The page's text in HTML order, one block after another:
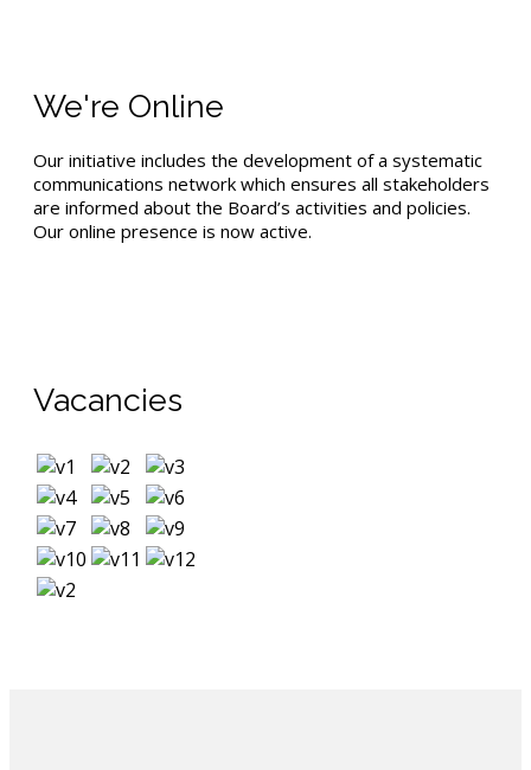
We're Online
Our initiative includes the development of a systematic
communications network which ensures all stakeholders
are informed about the Board’s activities and policies.
Our online presence is now active.
Vacancies